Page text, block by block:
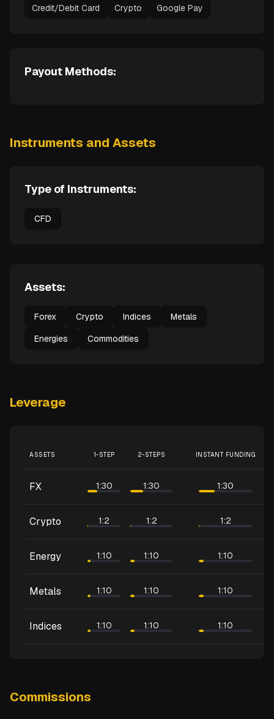
Credit/Debit Card Crypto Google Pay
Payout Methods:
Instruments and Assets
Type of Instruments:
CFD
Assets:
Forex Crypto Indices
Metals
Energies
Commodities
Leverage
ASSETS 1-STEP 2-STEPS INSTANT FUNDING
FX 1:30 1:30 1:30
Crypto 1:2 1:2 1:2
Energy 1:10 1:10 1:10
Metals 1:10 1:10 1:10
Indices 1:10 1:10 1:10
Commissions